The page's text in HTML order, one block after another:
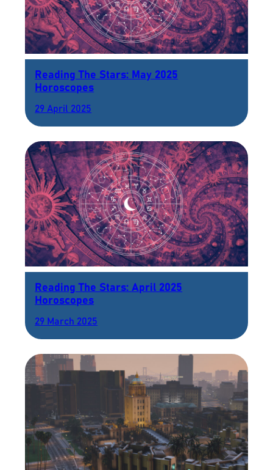
Reading The Stars: May 2025
Horoscopes
29 April 2025
Reading The Stars: April 2025
Horoscopes
29 March 2025